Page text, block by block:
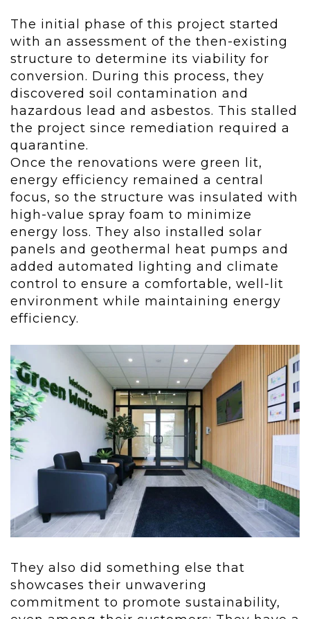
The initial phase of this project started
with an assessment of the then-existing
structure to determine its viability for
conversion. During this process, they
discovered soil contamination and
hazardous lead and asbestos. This stalled
the project since remediation required a
quarantine.
Once the renovations were green lit,
energy efficiency remained a central
focus, so the structure was insulated with
high-value spray foam to minimize
energy loss. They also installed solar
panels and geothermal heat pumps and
added automated lighting and climate
control to ensure a comfortable, well-lit
environment while maintaining energy
efficiency.
They also did something else that
showcases their unwavering
commitment to promote sustainability,